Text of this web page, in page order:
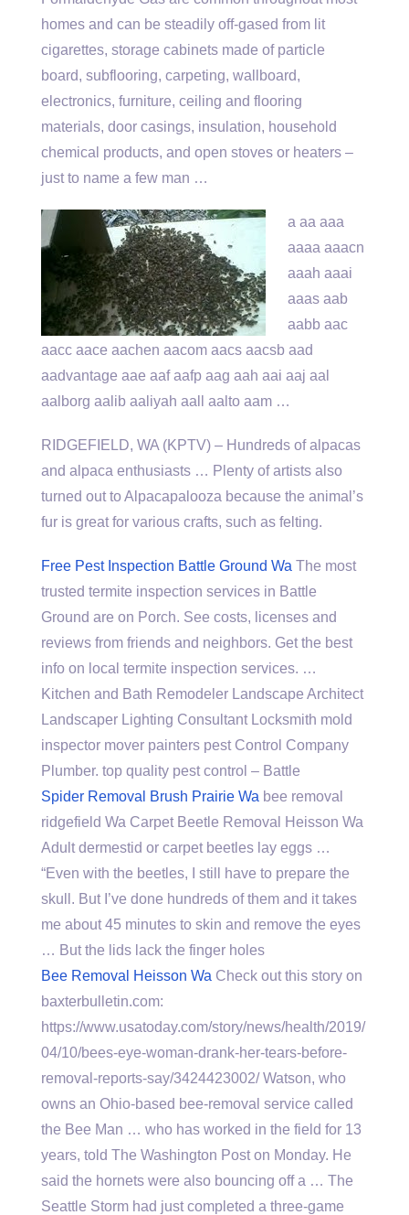
homes and can be steadily off-gased from lit
cigarettes, storage cabinets made of particle
board, subflooring, carpeting, wallboard,
electronics, furniture, ceiling and flooring
materials, door casings, insulation, household
chemical products, and open stoves or heaters –
just to name a few man …
a aa aaa
aaaa aaacn
aaah aaai
aaas aab
aabb aac
aacc aace aachen aacom aacs aacsb aad
aadvantage aae aaf aafp aag aah aai aaj aal
aalborg aalib aaliyah aall aalto aam …
RIDGEFIELD, WA (KPTV) – Hundreds of alpacas
and alpaca enthusiasts … Plenty of artists also
turned out to Alpacapalooza because the animal’s
fur is great for various crafts, such as felting.
Free Pest Inspection Battle Ground Wa The most
trusted termite inspection services in Battle
Ground are on Porch. See costs, licenses and
reviews from friends and neighbors. Get the best
info on local termite inspection services. …
Kitchen and Bath Remodeler Landscape Architect
Landscaper Lighting Consultant Locksmith mold
inspector mover painters pest Control Company
Plumber. top quality pest control – Battle
Spider Removal Brush Prairie Wa bee removal
ridgefield Wa Carpet Beetle Removal Heisson Wa
Adult dermestid or carpet beetles lay eggs …
“Even with the beetles, I still have to prepare the
skull. But I’ve done hundreds of them and it takes
me about 45 minutes to skin and remove the eyes
… But the lids lack the finger holes
Bee Removal Heisson Wa Check out this story on
baxterbulletin.com:
https://www.usatoday.com/story/news/health/2019/
04/10/bees-eye-woman-drank-her-tears-before-
removal-reports-say/3424423002/ Watson, who
owns an Ohio-based bee-removal service called
the Bee Man … who has worked in the field for 13
years, told The Washington Post on Monday. He
said the hornets were also bouncing off a … The
Seattle Storm had just completed a three-game